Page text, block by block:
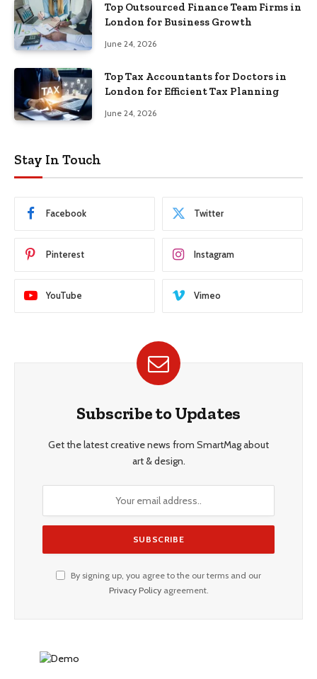
Top Outsourced Finance Team Firms in
London for Business Growth
June 24, 2026
Top Tax Accountants for Doctors in
London for Efficient Tax Planning
June 24, 2026
Stay In Touch
Facebook Twitter
Pinterest Instagram
YouTube Vimeo
Subscribe to Updates
Get the latest creative news from SmartMag about
art & design.
By signing up, you agree to the our terms and our
Privacy Policyagreement.